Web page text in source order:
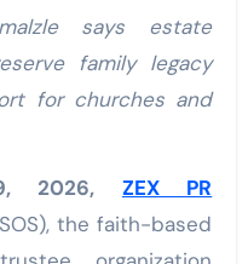
family legacy
for churches and
2026, ZEX PR
the faith-based